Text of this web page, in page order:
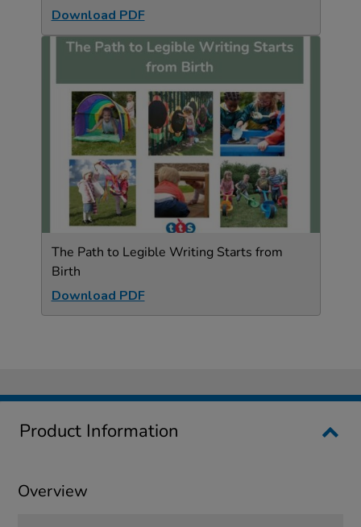
Download PDF
The Path to Legible Writing Starts from
Birth
Download PDF
Product Information
Overview